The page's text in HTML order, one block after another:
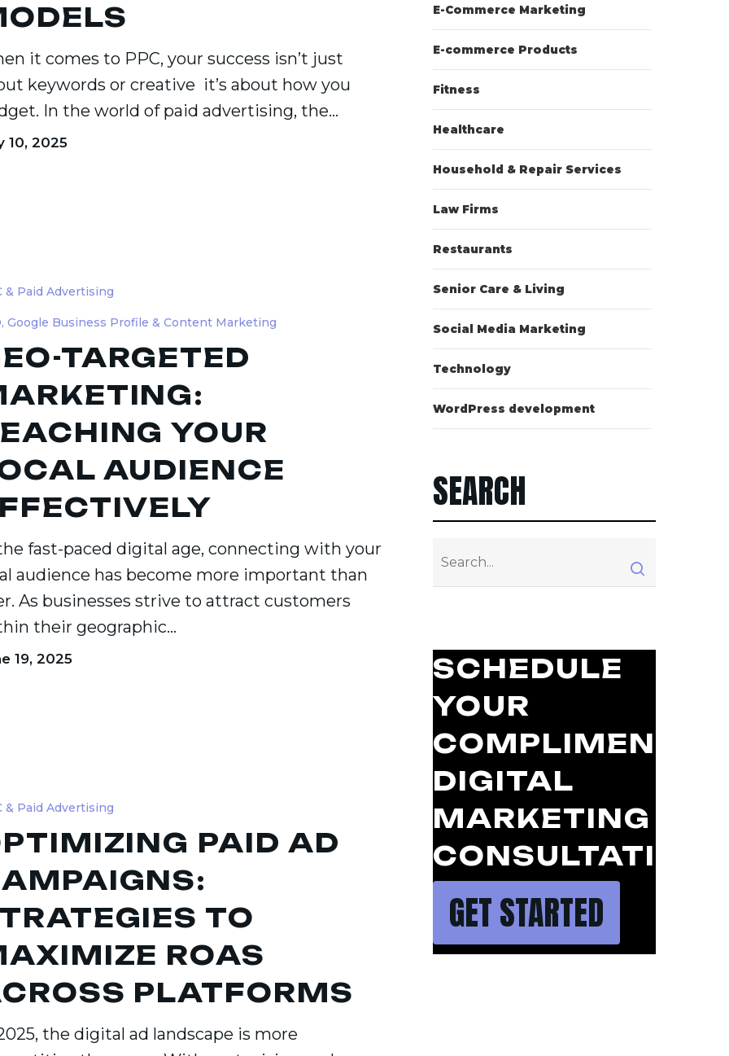
it comes to PPC, your success isn’t just
keywords or creative it’s about how you
In the world of paid advertising, the…
10, 2025
& Paid Advertising
Google Business Profile & Content Marketing
TARGETED
YOUR
AUDIENCE
fast-paced digital age, connecting with your
audience has become more important than
As businesses strive to attract customers
their geographic…
19, 2025
& Paid Advertising
PAID AD
TO
ROAS
PLATFORMS
the digital ad landscape is more
E-Commerce Marketing
E-commerce Products
Fitness
Healthcare
Household & Repair Services
Law Firms
Restaurants
Senior Care & Living
Social Media Marketing
Technology
WordPress development
SEARCH
SCHEDULE
YOUR
DIGITAL
MARKETING
CONSULTATION
GET STARTED